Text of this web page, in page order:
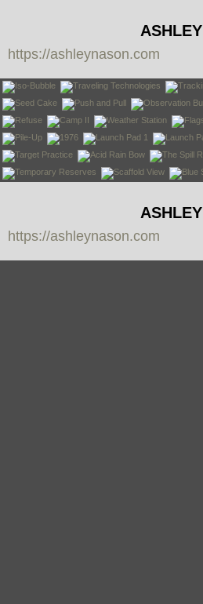
ASHLEY
NASON
https://ashleynason.com
ASHLEY
NASON
https://ashleynason.com